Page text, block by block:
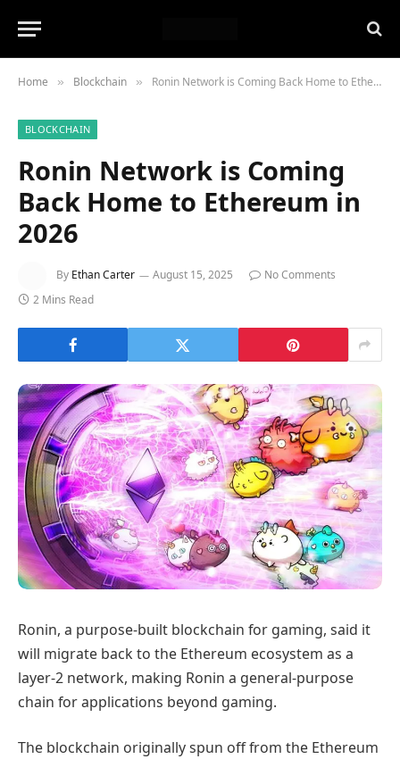
Home » Blockchain » Ronin Network is Coming Back Home to Ethereum in 2026
BLOCKCHAIN
Ronin Network is Coming
Back Home to Ethereum in
2026
By Ethan Carter August 15, 2025
No Comments
2 Mins Read
Ronin, a purpose-built blockchain for gaming, said it
will migrate back to the Ethereum ecosystem as a
layer-2 network, making Ronin a general-purpose
chain for applications beyond gaming.
The blockchain originally spun off from the Ethereum